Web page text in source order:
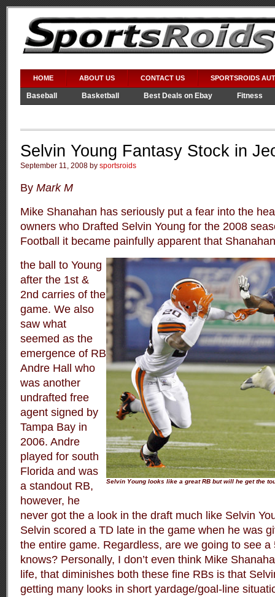
HOME ABOUT US CONTACT US SPORTSROIDS
Baseball Basketball Best Deals on Ebay
Fitness
Selvin Young Fantasy Stock in
September 11, 2008 by sportsroids
By Mark M
Mike Shanahan has seriously put a fear into the
owners who Drafted Selvin Young for the 2008
Football it became painfully apparent that
Selvin Young looks like a great RB but will he get the
the ball to Young
after the 1st &
2nd carries of the
game. We also
saw what
seemed as the
emergence of RB
Andre Hall who
was another
undrafted free
agent signed by
Tampa Bay in
2006. Andre
played for south
Florida and was
a standout RB,
however, he
never got the a look in the draft much like Selvin
Selvin scored a TD late in the game when he was
the entire game. Regardless, are we going to see a
knows? Personally, I don’t even think Mike
life, that diminishes both these fine RBs is that
getting many looks in short yardage/goal-line